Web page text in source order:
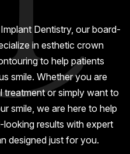
Dentistry, our board-
in esthetic crown
to help patients
smile. Whether you are
treatment or simply want to
smile, we are here to help
results with expert
designed just for you.